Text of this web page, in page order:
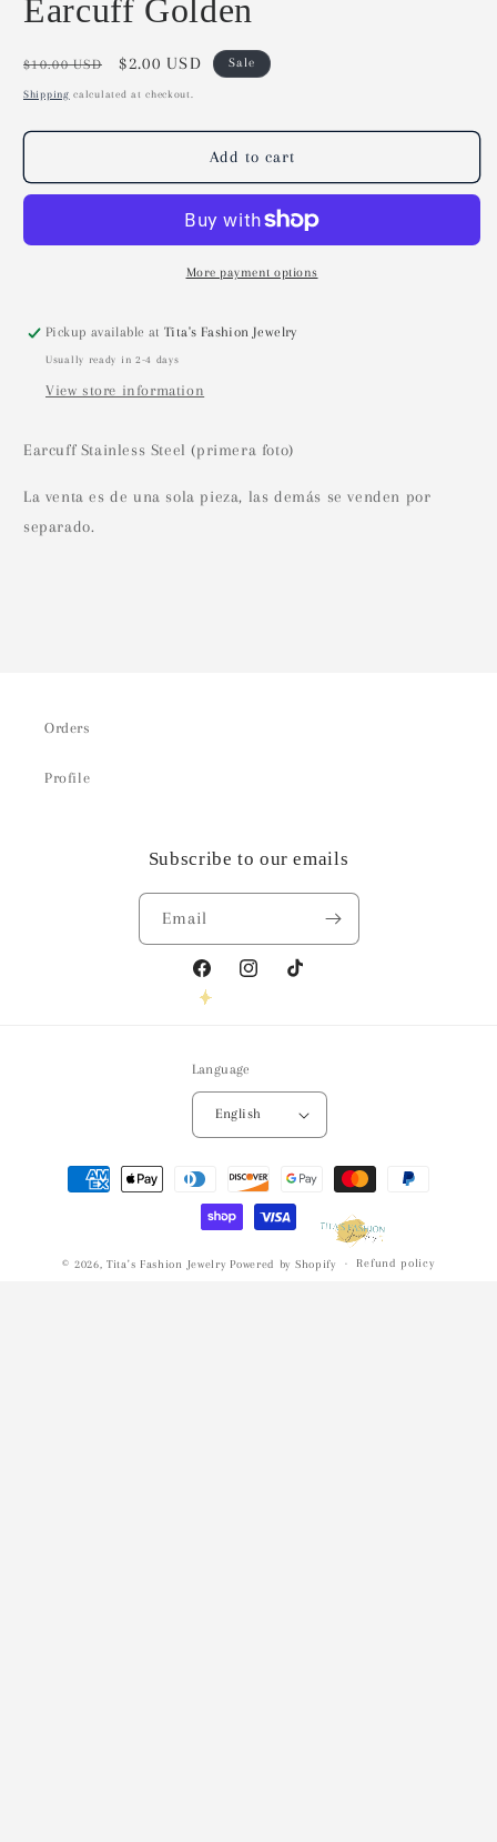
Earcuff Golden
Regular
price
$10.00 USD
Sale
price
$2.00 USD Sale
Shipping calculated at checkout.
Add to cart
More payment options
Pickup available atTita's Fashion Jewelry
Usually ready in 2-4 days
View store information
Earcuff Stainless Steel (primera foto)
La venta es de una sola pieza, las demás se venden por
separado.
Orders
Profile
Subscribe to our emails
Email
FacebookInstagramTikTok
Language
English
Payment
methods
© 2026,Tita's Fashion Jewelry Powered by Shopify Refund policy